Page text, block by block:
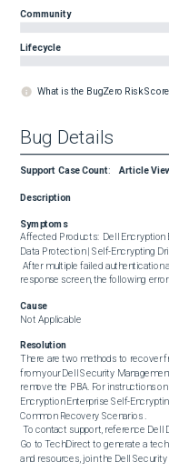
Community
Lifecycle
What is the BugZero Risk
Bug Details
Support Case Count: Article
Description
Symptoms
Affected Products:  Dell Encryption
Data Protection | Self-Encrypting
response screen, the following
Cause
Not Applicable
Resolution
There are two methods to recover
from your Dell Security
remove the PBA. For instructions
Encryption Enterprise Self-
Common Recovery Scenarios .
Go to TechDirect to generate a
and resources, join the Dell Security